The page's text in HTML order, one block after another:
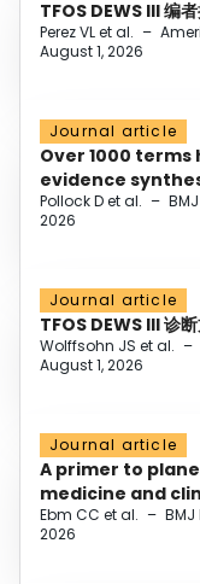
TFOS DEWS III 编
Perez VL et al. –
August 1, 2026
Journal article
Over 1000
evidence
Pollock D et al. –
2026
Journal article
TFOS DEWS III 诊
Wolffsohn JS et al. –
August 1, 2026
Journal article
A primer to
medicine and
Ebm CC et al. –
2026